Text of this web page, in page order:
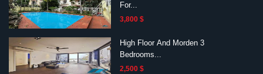
For...
3,800 $
High Floor And Morden 3
Bedrooms...
2,500 $